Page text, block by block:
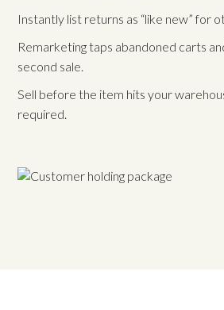
Instantly list returns as “like new” for
Remarketing taps abandoned carts
second sale.
Sell before the item hits your
required.